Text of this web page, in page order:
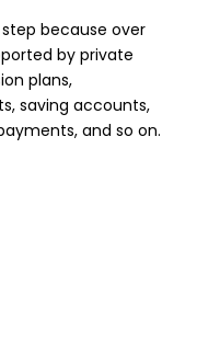
because over
by private
plans,
saving accounts,
and so on.